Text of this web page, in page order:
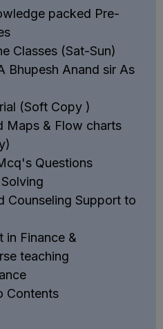
packed Pre-
Classes (Sat-Sun)
Bhupesh Anand sir As
(Soft Copy )
Maps & Flow charts
Questions
Counseling Support to
in Finance &
teaching
Contents